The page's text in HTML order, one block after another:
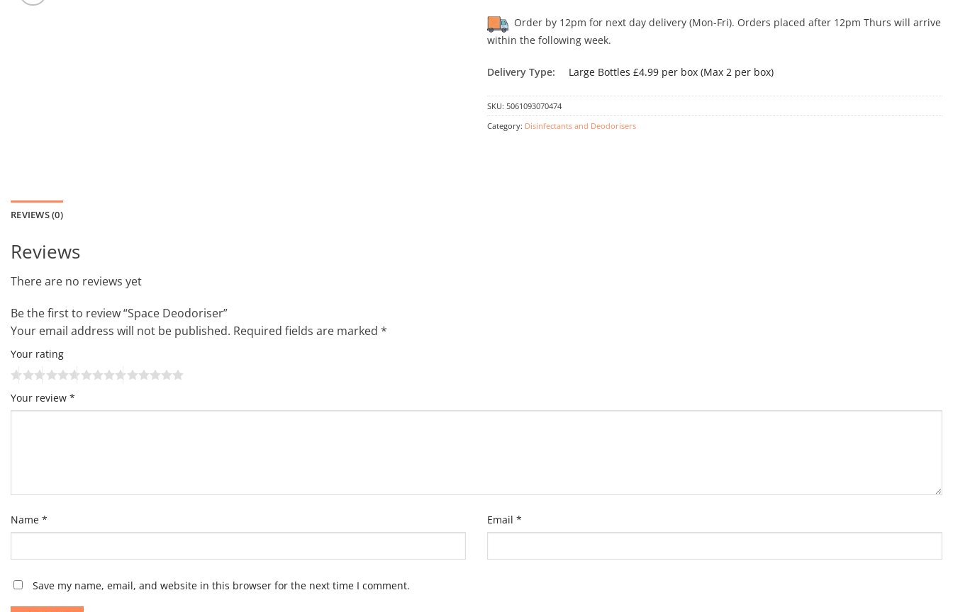
Order by 12pm for next day delivery (Mon-Fri). Orders placed after 12pm Thurs will arrive
within the following week.
Delivery Type: Large Bottles £4.99 per box (Max 2 per box)
SKU: 5061093070474
Category: Disinfectants and Deodorisers
REVIEWS (0)
Reviews
There are no reviews yet
Be the first to review “Space Deodoriser”
Your email address will not be published. Required fields are marked *
Your rating
Your review *
Name * Email *
Save my name, email, and website in this browser for the next time I comment.